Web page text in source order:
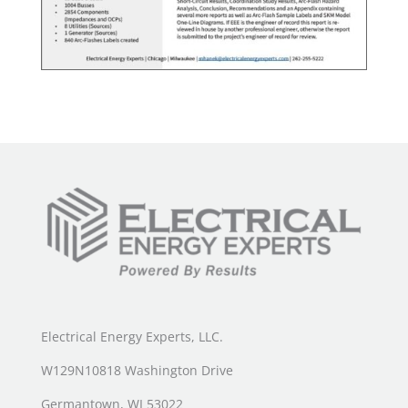
Electrical Energy Experts, LLC.
W129N10818 Washington Drive
Germantown, WI 53022